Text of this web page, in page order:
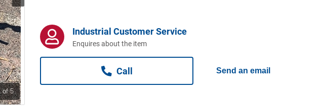
of 5
Industrial Customer Service
Enquires about the item
Call Send an email